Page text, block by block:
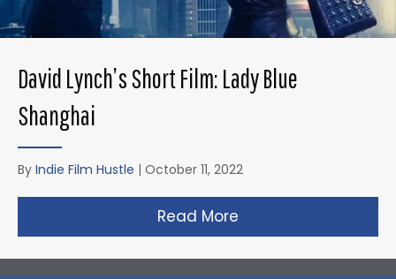
David Lynch’s Short Film: Lady Blue
Shanghai
By Indie Film Hustle | October 11, 2022
Read More